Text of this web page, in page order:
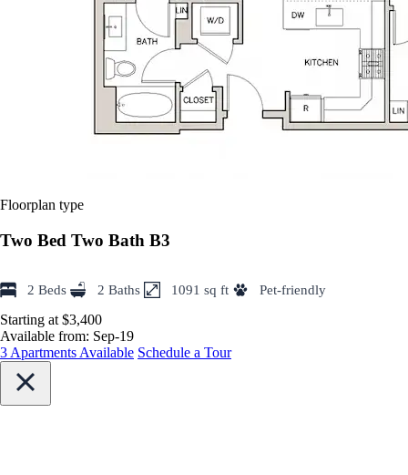
Floorplan type
Two Bed Two Bath B3
2 Beds 2 Baths 1091 sq ft
Pet-friendly
Starting at $3,400
Available from: Sep-19
3 Apartments Available Schedule a Tour